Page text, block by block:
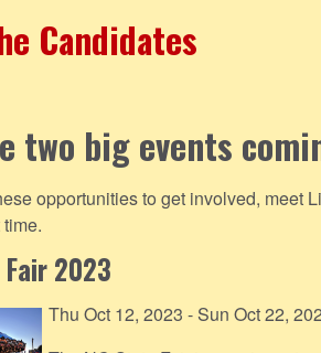
Candidates
two big events
opportunities to get involved, meet
2023
Thu Oct 12, 2023 - Sun Oct 22,